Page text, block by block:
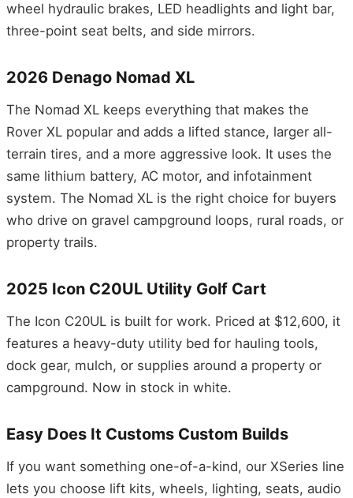
wheel hydraulic brakes, LED headlights and light bar,
three-point seat belts, and side mirrors.
2026 Denago Nomad XL
The Nomad XL keeps everything that makes the
Rover XL popular and adds a lifted stance, larger all-
terrain tires, and a more aggressive look. It uses the
same lithium battery, AC motor, and infotainment
system. The Nomad XL is the right choice for buyers
who drive on gravel campground loops, rural roads, or
property trails.
2025 Icon C20UL Utility Golf Cart
The Icon C20UL is built for work. Priced at $12,600, it
features a heavy-duty utility bed for hauling tools,
dock gear, mulch, or supplies around a property or
campground. Now in stock in white.
Easy Does It Customs Custom Builds
If you want something one-of-a-kind, our XSeries line
lets you choose lift kits, wheels, lighting, seats, audio